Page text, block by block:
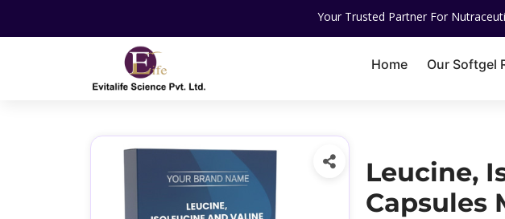
Your Trusted Partner For Nutraceutical Softgel
Home Our Softgel
Leucine,
Capsules